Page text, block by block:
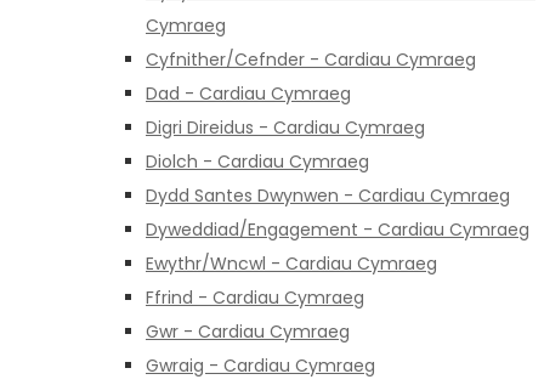
Cymraeg
Cyfnither/Cefnder - Cardiau Cymraeg
Dad - Cardiau Cymraeg
Digri Direidus - Cardiau Cymraeg
Diolch - Cardiau Cymraeg
Dydd Santes Dwynwen - Cardiau Cymraeg
Dyweddiad/Engagement - Cardiau Cymraeg
Ewythr/Wncwl - Cardiau Cymraeg
Ffrind - Cardiau Cymraeg
Gwr - Cardiau Cymraeg
Gwraig - Cardiau Cymraeg